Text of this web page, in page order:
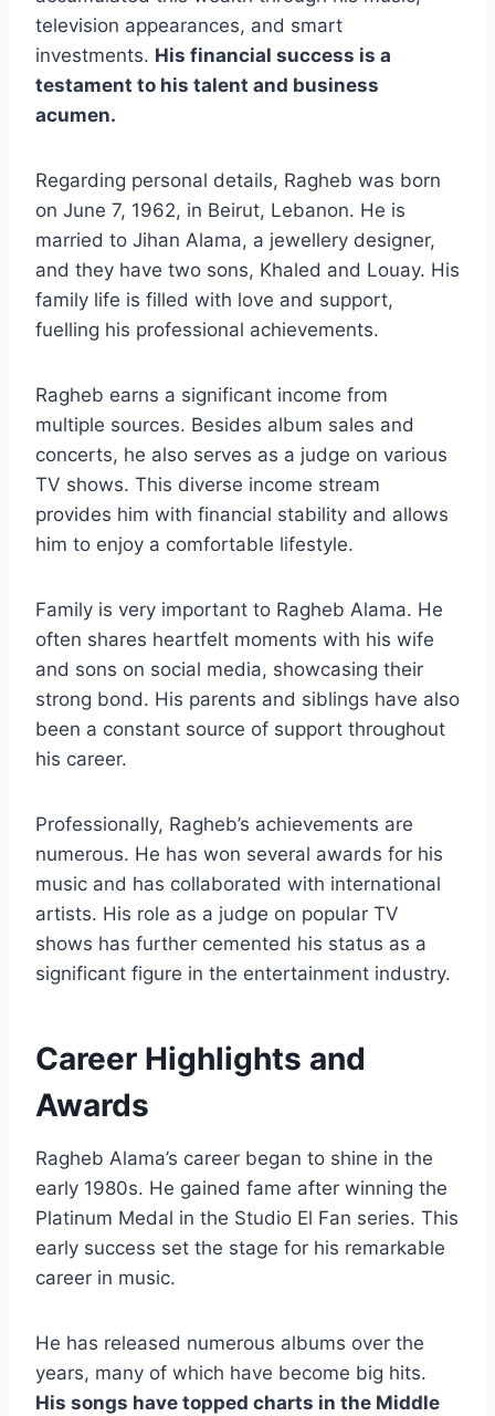
television appearances, and smart
investments. His financial success is a
testament to his talent and business
acumen.
Regarding personal details, Ragheb was born
on June 7, 1962, in Beirut, Lebanon. He is
married to Jihan Alama, a jewellery designer,
and they have two sons, Khaled and Louay. His
family life is filled with love and support,
fuelling his professional achievements.
Ragheb earns a significant income from
multiple sources. Besides album sales and
concerts, he also serves as a judge on various
TV shows. This diverse income stream
provides him with financial stability and allows
him to enjoy a comfortable lifestyle.
Family is very important to Ragheb Alama. He
often shares heartfelt moments with his wife
and sons on social media, showcasing their
strong bond. His parents and siblings have also
been a constant source of support throughout
his career.
Professionally, Ragheb’s achievements are
numerous. He has won several awards for his
music and has collaborated with international
artists. His role as a judge on popular TV
shows has further cemented his status as a
significant figure in the entertainment industry.
Career Highlights and
Awards
Ragheb Alama’s career began to shine in the
early 1980s. He gained fame after winning the
Platinum Medal in the Studio El Fan series. This
early success set the stage for his remarkable
career in music.
He has released numerous albums over the
years, many of which have become big hits.
His songs have topped charts in the Middle